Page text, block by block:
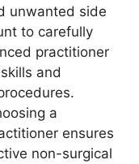
unwanted side
to carefully
practitioner
and
a
ensures
non-surgical